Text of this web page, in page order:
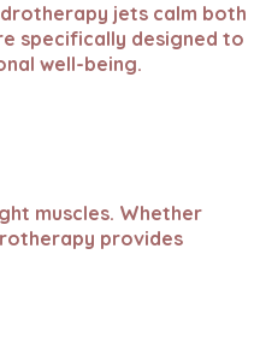
jets calm both
specifically designed to
well-being.
muscles. Whether
provides